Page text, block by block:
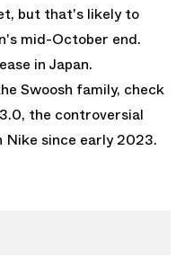
but that's likely to
mid-October end.
in Japan.
Swoosh family, check
, the controversial
since early 2023.